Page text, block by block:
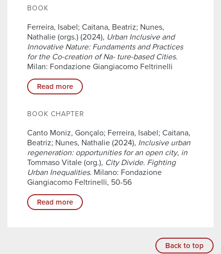
BOOK
Ferreira, Isabel; Caitana, Beatriz; Nunes,
Nathalie (orgs.) (2024), Urban Inclusive and
Innovative Nature: Fundaments and Practices
for the Co-creation of Na- ture-based Cities.
Milan: Fondazione Giangiacomo Feltrinelli
Read more
BOOK CHAPTER
Canto Moniz, Gonçalo; Ferreira, Isabel; Caitana,
Beatriz; Nunes, Nathalie (2024), Inclusive urban
regeneration: opportunities for an open city, in
Tommaso Vitale (org.), City Divide. Fighting
Urban Inequalities. Milano: Fondazione
Giangiacomo Feltrinelli, 50-56
Read more
Back to top